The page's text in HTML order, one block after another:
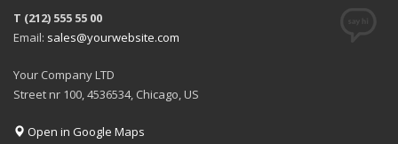
T (212) 555 55 00
Email: sales@yourwebsite.com
Your Company LTD
Street nr 100, 4536534, Chicago, US
Open in Google Maps